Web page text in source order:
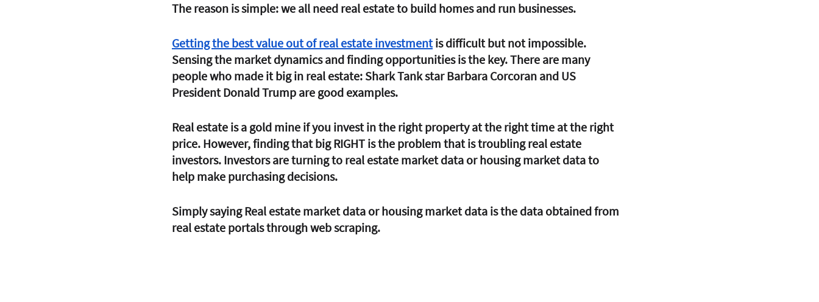
The reason is simple: we all need real estate to build homes and run businesses.
Getting the best value out of real estate investment is difficult but not impossible.
Sensing the market dynamics and finding opportunities is the key. There are many
people who made it big in real estate: Shark Tank star Barbara Corcoran and US
President Donald Trump are good examples.
Real estate is a gold mine if you invest in the right property at the right time at the right
price. However, finding that big RIGHT is the problem that is troubling real estate
investors. Investors are turning to real estate market data or housing market data to
help make purchasing decisions.
Simply saying Real estate market data or housing market data is the data obtained from
real estate portals through web scraping.